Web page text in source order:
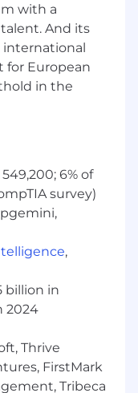
is detail-
skills and
supervision
environment
of
cash
in Excel.
organizing,
and
financial
decisions
are well-
Does
and anticipates
workload
with a
And its
international
for European
in the
6% of
survey)
,
billion in
2024
Thrive
FirstMark
Tribeca